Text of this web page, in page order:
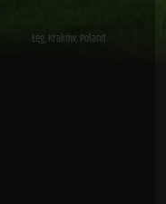
Łęg, Kraków, Poland